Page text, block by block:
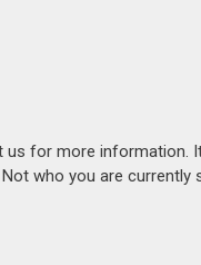
for more information.
who you are